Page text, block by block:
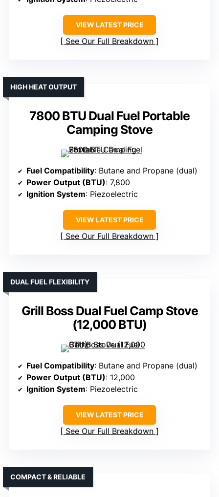
VIEW LATEST PRICE
See Our Full Breakdown
7800 BTU Dual Fuel Portable
Camping Stove
HIGH HEAT OUTPUT
Fuel Compatibility: Butane and Propane (dual)
Power Output (BTU): 7,800
Ignition System: Piezoelectric
VIEW LATEST PRICE
See Our Full Breakdown
Grill Boss Dual Fuel Camp Stove
(12,000 BTU)
DUAL FUEL FLEXIBILITY
Fuel Compatibility: Butane and Propane (dual)
Power Output (BTU): 12,000
Ignition System: Piezoelectric
VIEW LATEST PRICE
See Our Full Breakdown
COMPACT & RELIABLE